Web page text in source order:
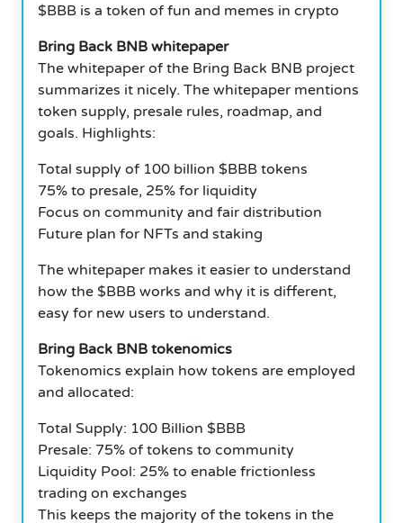
$BBB is a token of fun and memes in crypto
Bring Back BNB whitepaper
The whitepaper of the Bring Back BNB project
summarizes it nicely. The whitepaper mentions
token supply, presale rules, roadmap, and
goals. Highlights:
Total supply of 100 billion $BBB tokens
75% to presale, 25% for liquidity
Focus on community and fair distribution
Future plan for NFTs and staking
The whitepaper makes it easier to understand
how the $BBB works and why it is different,
easy for new users to understand.
Bring Back BNB tokenomics
Tokenomics explain how tokens are employed
and allocated:
Total Supply: 100 Billion $BBB
Presale: 75% of tokens to community
Liquidity Pool: 25% to enable frictionless
trading on exchanges
This keeps the majority of the tokens in the